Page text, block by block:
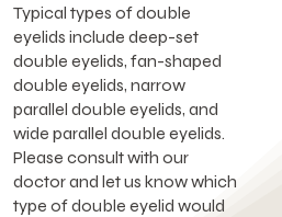
Typical types of double
eyelids include deep-set
double eyelids, fan-shaped
double eyelids, narrow
parallel double eyelids, and
wide parallel double eyelids.
Please consult with our
doctor and let us know which
type of double eyelid would